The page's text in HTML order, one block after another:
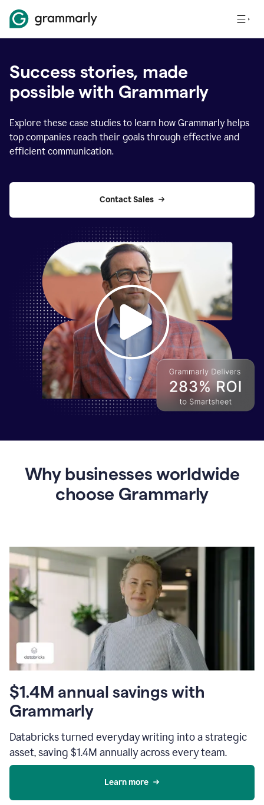
Success stories, made
possible with Grammarly
Explore these case studies to learn how Grammarly helps
top companies reach their goals through effective and
efficient communication.
Contact Sales
Grammarly
Why businesses worldwide
choose Grammarly
$1.4M annual savings with
Grammarly
Databricks turned everyday writing into a strategic
asset, saving $1.4M annually across every team.
Learn more